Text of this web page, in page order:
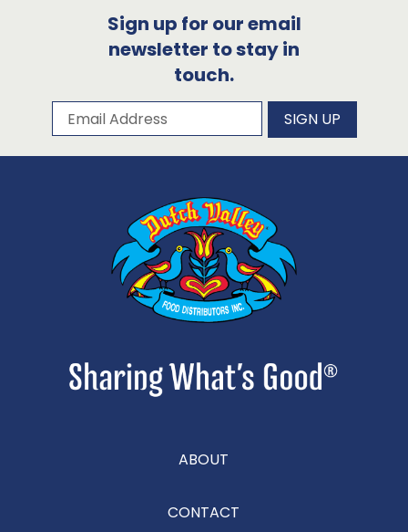
Sign up for our email
newsletter to stay in
touch.
Subscribe to our newsletter
Email Address SIGN UP
ABOUT
CONTACT